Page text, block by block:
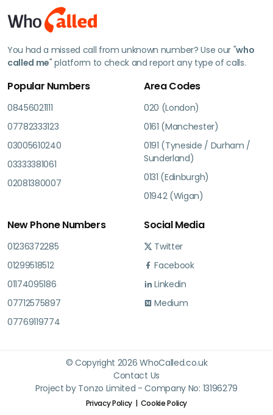
You had a missed call from unknown number? Use our "who
called me" platform to check and report any type of calls.
Popular Numbers
08456021111
07782333123
03005610240
03333381061
02081380007
Area Codes
020 (London)
0161 (Manchester)
0191 (Tyneside / Durham /
Sunderland)
0131 (Edinburgh)
01942 (Wigan)
New Phone Numbers
01236372285
01299518512
01174095186
07712575897
07769119774
Social Media
Twitter
Facebook
Linkedin
Medium
© Copyright 2026 WhoCalled.co.uk
Contact Us
Project by Tonzo Limited - Company No: 13196279
Privacy Policy Cookie Policy